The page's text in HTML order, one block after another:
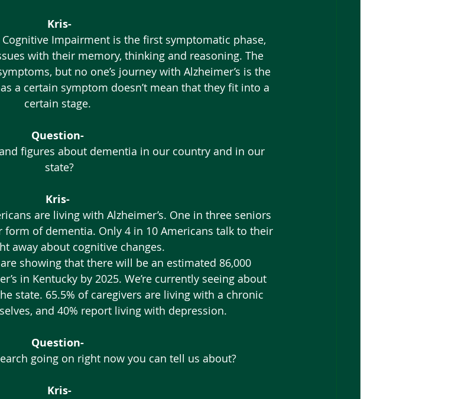
Kris-
with their memory, thinking and reasoning. The
but no one’s journey with Alzheimer’s is the
a certain symptom doesn’t mean that they fit into a
certain stage.
Question-
figures about dementia in our country and in our
state?
Kris-
are living with Alzheimer’s. One in three seniors
form of dementia. Only 4 in 10 Americans talk to their
away about cognitive changes.
in Kentucky by 2025. We’re currently seeing about
state. 65.5% of caregivers are living with a chronic
and 40% report living with depression.
Question-
going on right now you can tell us about?
Kris-